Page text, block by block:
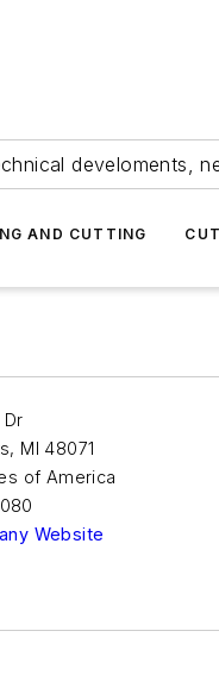
develoments,
AND CUTTING
Dr
, MI 48071
of America
Website